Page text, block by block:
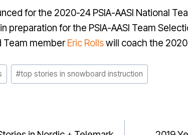
for the 2020-24 PSIA-AASI National
preparation for the PSIA-AASI Team
Team memberEric Rollswill coach the
#top stories in snowboard instruction